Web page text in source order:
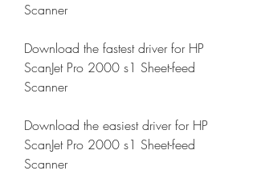
Scanner
Download the fastest driver for HP
ScanJet Pro 2000 s1 Sheet-feed
Scanner
Download the easiest driver for HP
ScanJet Pro 2000 s1 Sheet-feed
Scanner